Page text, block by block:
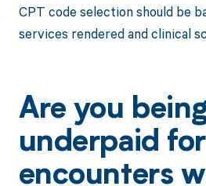
CPT code selection should be
services rendered and clinical
Are you
underpaid for
encounters